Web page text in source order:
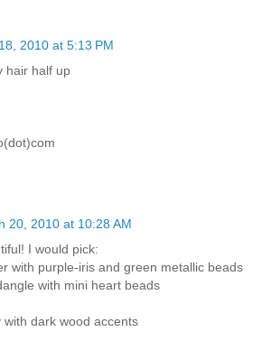
2010 at 5:13 PM
hair half up
20, 2010 at 10:28 AM
I would pick:
with purple-iris and green metallic beads
with mini heart beads
with dark wood accents